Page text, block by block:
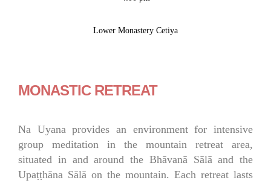
Lower Monastery Cetiya
MONASTIC RETREAT
Na Uyana provides an environment for intensive
group meditation in the mountain retreat area,
situated in and around the Bhāvanā Sālā and the
Upaṭṭhāna Sālā on the mountain. Each retreat lasts